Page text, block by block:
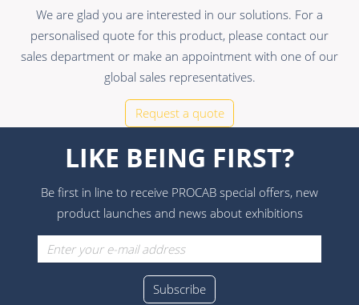
We are glad you are interested in our solutions. For a
personalised quote for this product, please contact our
sales department or make an appointment with one of our
global sales representatives.
Request a quote
LIKE BEING FIRST?
Be first in line to receive PROCAB special offers, new
product launches and news about exhibitions